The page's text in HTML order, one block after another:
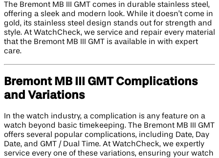
The Bremont MB III GMT comes in durable stainless steel,
offering a sleek and modern look. While it doesn’t come in
gold, its stainless steel design stands out for strength and
style. At WatchCheck, we service and repair every material
that the Bremont MB III GMT is available in with expert
care.
Bremont MB III GMT Complications
and Variations
In the watch industry, a complication is any feature on a
watch beyond basic timekeeping. The Bremont MB III GMT
offers several popular complications, including Date, Day
Date, and GMT / Dual Time. At WatchCheck, we expertly
service every one of these variations, ensuring your watch